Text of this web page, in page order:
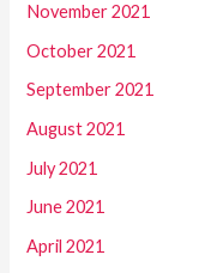
November 2021
October 2021
September 2021
August 2021
July 2021
June 2021
April 2021